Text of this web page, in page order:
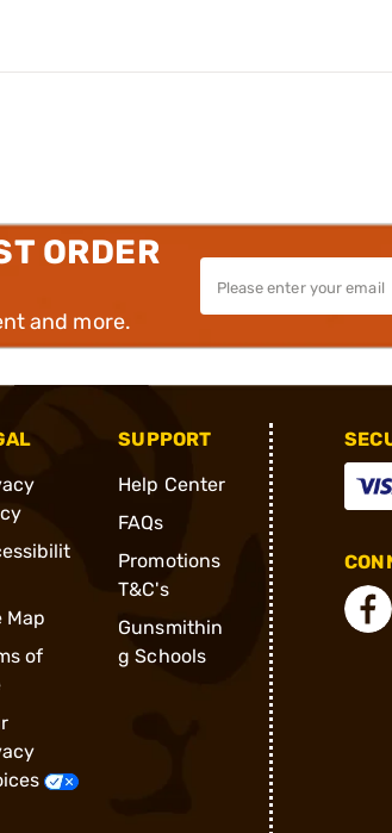
ORDER
and more.
Map
of
SUPPORT
Help Center
FAQs
Promotions
T&C's
Gunsmithin
g Schools